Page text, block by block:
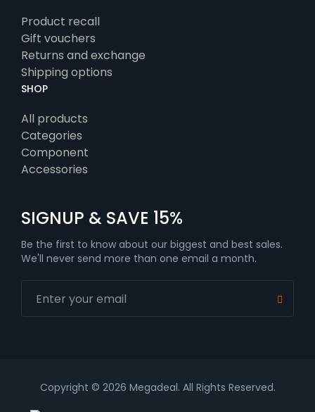
Product recall
Gift vouchers
Returns and exchange
Shipping options
SHOP
All products
Categories
Component
Accessories
SIGNUP & SAVE 15%
Be the first to know about our biggest and best sales.
We'll never send more than one email a month.
Copyright © 2026 Megadeal. All Rights Reserved.